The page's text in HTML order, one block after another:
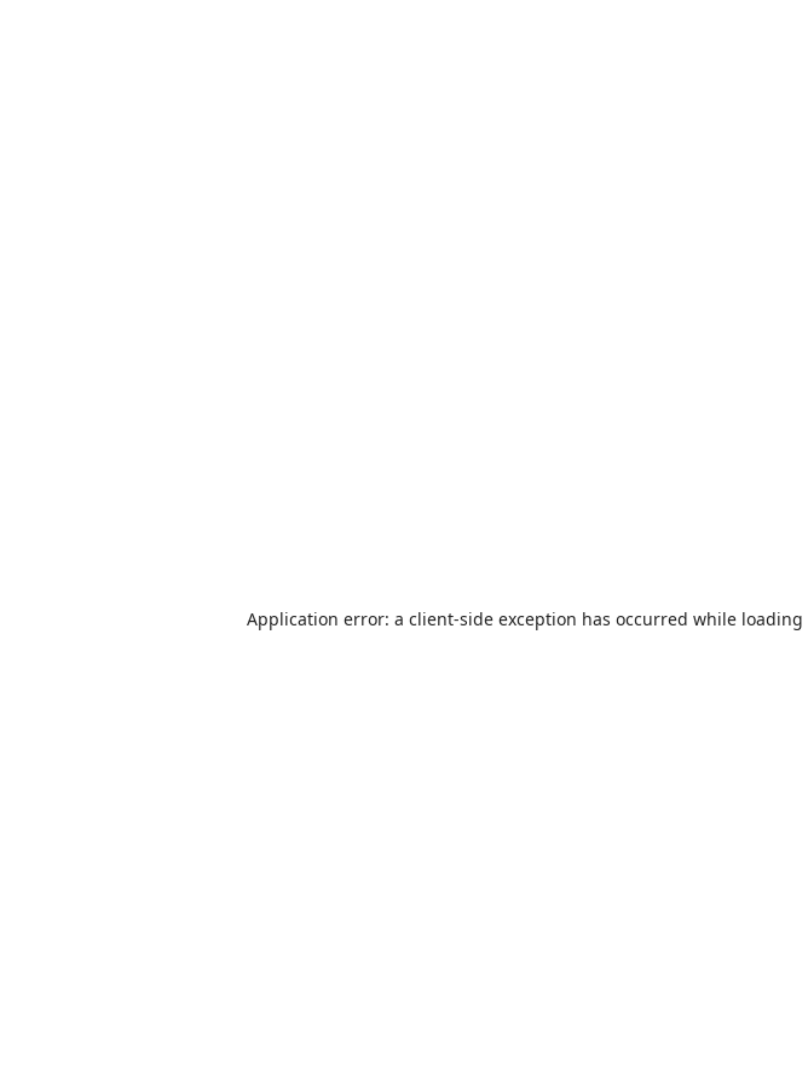
Application error: a client-side exception has occurred while loading